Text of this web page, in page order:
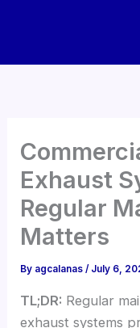
Exhaust
Regular
Matters
By agcalanas/ July 6,
TL;DR: Regular
exhaust systems